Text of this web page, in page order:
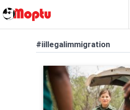
#iillegalimmigration